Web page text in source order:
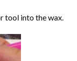
tool into the wax.